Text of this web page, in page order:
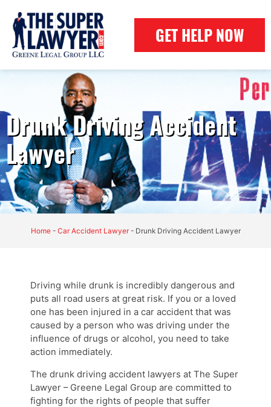
GET HELP NOW
Drunk Driving Accident
Lawyer
Home- Car Accident Lawyer- Drunk Driving Accident Lawyer
Driving while drunk is incredibly dangerous and
puts all road users at great risk. If you or a loved
one has been injured in a car accident that was
caused by a person who was driving under the
influence of drugs or alcohol, you need to take
action immediately.
The drunk driving accident lawyers at The Super
Lawyer – Greene Legal Group are committed to
fighting for the rights of people that suffer